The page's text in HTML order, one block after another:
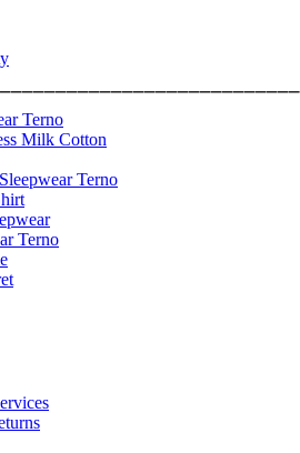
Terno
Milk Cotton
Terno
Terno